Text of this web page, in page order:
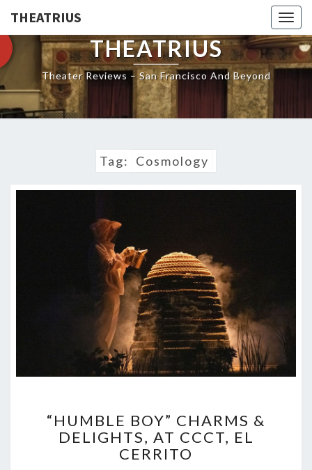
THEATRIUS
THEATRIUS
Theater Reviews – San Francisco And Beyond
Tag: Cosmology
BOY”
CHARMS
&
“HUMBLE BOY” CHARMS &
DELIGHTS, AT CCCT, EL
CERRITO